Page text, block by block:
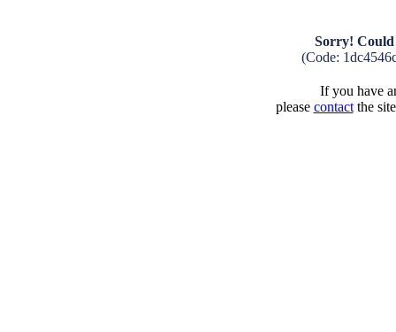
Sorry! Could
(Code:
If you have
please contactthe